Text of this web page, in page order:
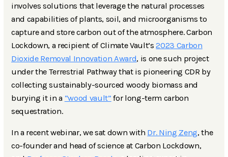
involves solutions that leverage the natural processes
and capabilities of plants, soil, and microorganisms to
capture and store carbon out of the atmosphere. Carbon
Lockdown, a recipient of Climate Vault’s2023 Carbon
Dioxide Removal Innovation Award, is one such project
under the Terrestrial Pathway that is pioneering CDR by
collecting sustainably-sourced woody biomass and
burying it in a “wood vault” for long-term carbon
sequestration.
In a recent webinar, we sat down with Dr. Ning Zeng, the
co-founder and head of science at Carbon Lockdown,